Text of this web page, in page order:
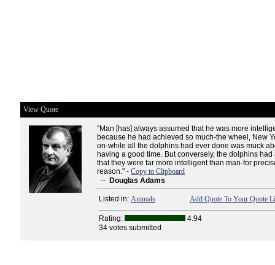
View Quote
"Man [has] always assumed that he was more
because he had achieved so much-the wheel, New
on-while all the dolphins had ever done was muck
having a good time. But conversely, the dolphins
that they were far more intelligent than man-for
reason." - Copy to Clipboard
-- Douglas Adams
Listed in: Animals Add Quote To Your Quote
Rating:
4.94
34 votes submitted